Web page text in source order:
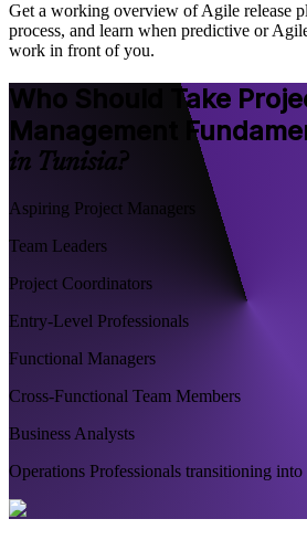
Get a working overview of Agile release
process, and learn when predictive or
work in front of you.
Who Should Take
Management
in Tunisia?
Aspiring Project Managers
Team Leaders
Project Coordinators
Entry-Level Professionals
Functional Managers
Cross-Functional Team Members
Business Analysts
Operations Professionals transitioning